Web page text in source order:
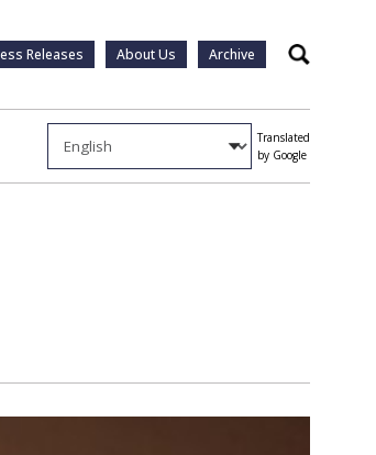
Releases About Us Archive Search
Translated
by Google